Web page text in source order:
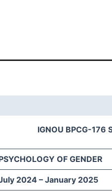
IGNOU BPCG-176
OF GENDER
2024 – January 2025